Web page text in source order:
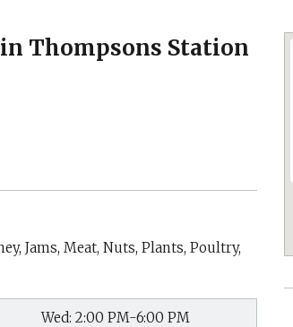
Thompsons Station
Jams, Meat, Nuts, Plants, Poultry,
Wed: 2:00 PM-6:00 PM